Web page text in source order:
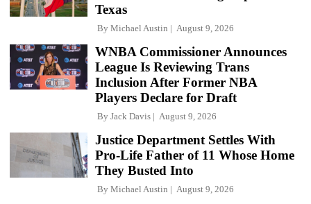
Texas
By Michael Austin August 9, 2026
WNBA Commissioner Announces
League Is Reviewing Trans
Inclusion After Former NBA
Players Declare for Draft
By Jack Davis August 9, 2026
Justice Department Settles With
Pro-Life Father of 11 Whose Home
They Busted Into
By Michael Austin August 9, 2026